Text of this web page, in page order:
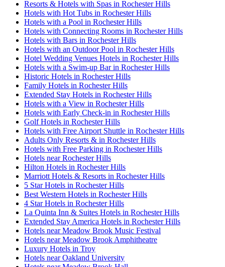
Resorts & Hotels with Spas in Rochester Hills
Hotels with Hot Tubs in Rochester Hills
Hotels with a Pool in Rochester Hills
Hotels with Connecting Rooms in Rochester Hills
Hotels with Bars in Rochester Hills
Hotels with an Outdoor Pool in Rochester Hills
Hotel Wedding Venues Hotels in Rochester Hills
Hotels with a Swim-up Bar in Rochester Hills
Historic Hotels in Rochester Hills
Family Hotels in Rochester Hills
Extended Stay Hotels in Rochester Hills
Hotels with a View in Rochester Hills
Hotels with Early Check-in in Rochester Hills
Golf Hotels in Rochester Hills
Hotels with Free Airport Shuttle in Rochester Hills
Adults Only Resorts & in Rochester Hills
Hotels with Free Parking in Rochester Hills
Hotels near Rochester Hills
Hilton Hotels in Rochester Hills
Marriott Hotels & Resorts in Rochester Hills
5 Star Hotels in Rochester Hills
Best Western Hotels in Rochester Hills
4 Star Hotels in Rochester Hills
La Quinta Inn & Suites Hotels in Rochester Hills
Extended Stay America Hotels in Rochester Hills
Hotels near Meadow Brook Music Festival
Hotels near Meadow Brook Amphitheatre
Luxury Hotels in Troy
Hotels near Oakland University